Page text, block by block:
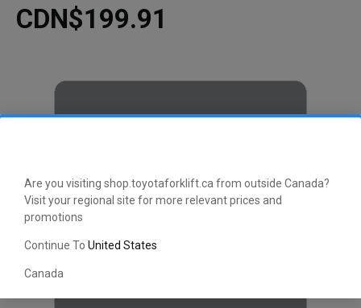
Are you visiting shop.toyotaforklift.ca from outside Canada?
Visit your regional site for more relevant prices and
promotions
Continue To United States
Canada
CDN$199.91